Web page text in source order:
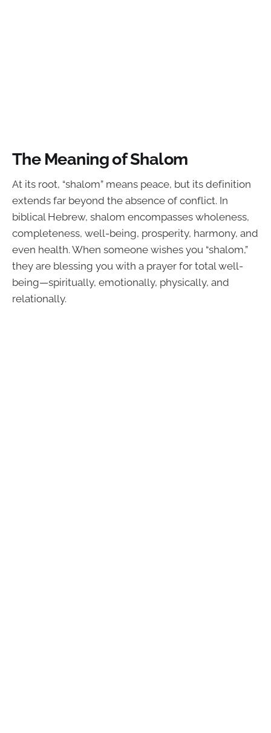
The Meaning of Shalom
At its root, “shalom” means peace, but its definition
extends far beyond the absence of conflict. In
biblical Hebrew, shalom encompasses wholeness,
completeness, well-being, prosperity, harmony, and
even health. When someone wishes you “shalom,”
they are blessing you with a prayer for total well-
being—spiritually, emotionally, physically, and
relationally.